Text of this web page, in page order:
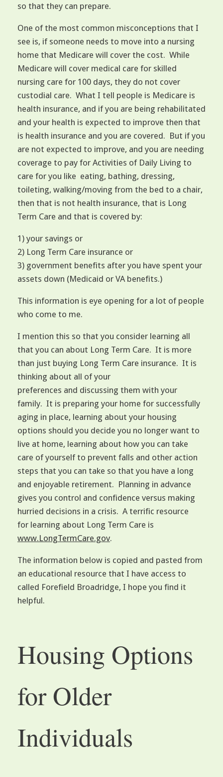
so that they can prepare.
One of the most common misconceptions that I
see is, if someone needs to move into a nursing
home that Medicare will cover the cost. While
Medicare will cover medical care for skilled
nursing care for 100 days, they do not cover
custodial care. What I tell people is Medicare is
health insurance, and if you are being rehabilitated
and your health is expected to improve then that
is health insurance and you are covered. But if you
are not expected to improve, and you are needing
coverage to pay for Activities of Daily Living to
care for you like eating, bathing, dressing,
toileting, walking/moving from the bed to a chair,
then that is not health insurance, that is Long
Term Care and that is covered by:
1) your savings or
2) Long Term Care insurance or
3) government benefits after you have spent your
assets down (Medicaid or VA benefits.)
This information is eye opening for a lot of people
who come to me.
I mention this so that you consider learning all
that you can about Long Term Care. It is more
than just buying Long Term Care insurance. It is
thinking about all of your
preferences and discussing them with your
family. It is preparing your home for successfully
aging in place, learning about your housing
options should you decide you no longer want to
live at home, learning about how you can take
care of yourself to prevent falls and other action
steps that you can take so that you have a long
and enjoyable retirement. Planning in advance
gives you control and confidence versus making
hurried decisions in a crisis. A terrific resource
for learning about Long Term Care is
www.LongTermCare.gov.
The information below is copied and pasted from
an educational resource that I have access to
called Forefield Broadridge, I hope you find it
helpful.
Housing Options
for Older
Individuals